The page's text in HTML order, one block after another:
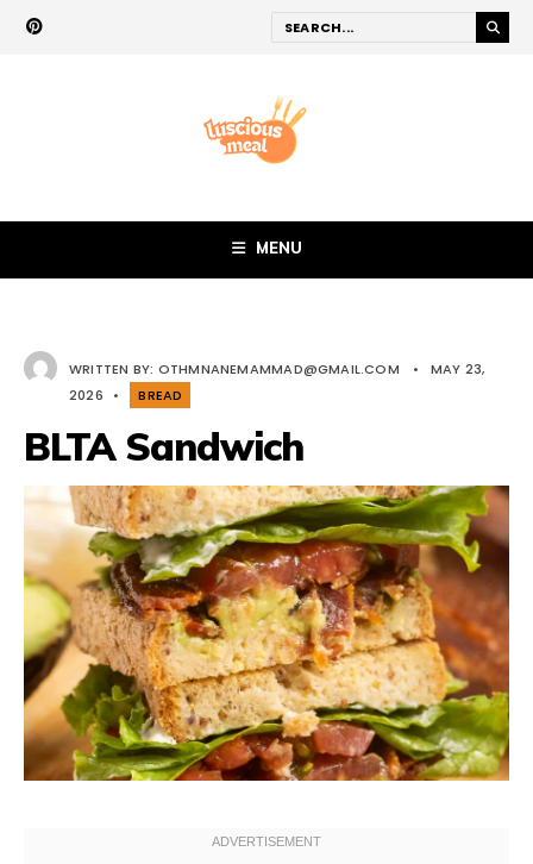
MENU
WRITTEN BY: OTHMNANEMAMMAD@GMAIL.COM •
MAY 23,
2026
• BREAD
BLTA Sandwich